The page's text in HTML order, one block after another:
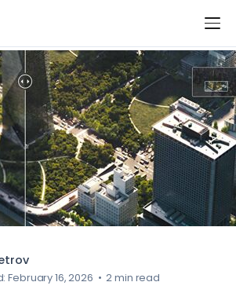
February 16, 2026 • 2 min read